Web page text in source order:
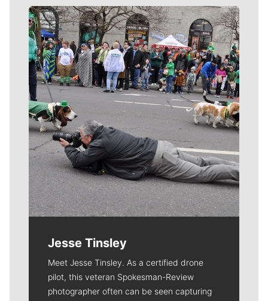
Meet Our Journalists
Jesse Tinsley
Meet Jesse Tinsley. As a certified drone
pilot, this veteran Spokesman-Review
photographer often can be seen capturing